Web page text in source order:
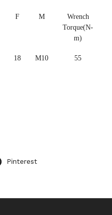
F M
Wrench
Torque(N-
m)
18 M10 55
Pinterest